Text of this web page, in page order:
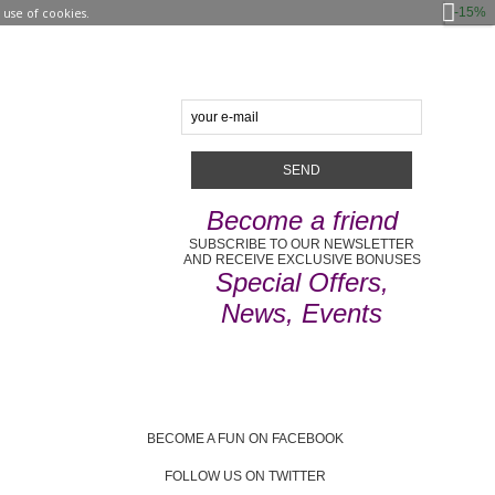
Become a friend
SUBSCRIBE TO OUR NEWSLETTER
AND RECEIVE EXCLUSIVE BONUSES
Special Offers,
News, Events
BECOME A FUN ON FACEBOOK
FOLLOW US ON TWITTER
-15%
of cookies.